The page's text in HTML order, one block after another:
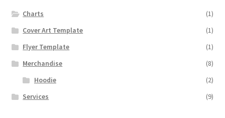
Charts
(1)
Cover Art Template
(1)
Flyer Template
(1)
Merchandise
(8)
Hoodie
(2)
Services
(9)